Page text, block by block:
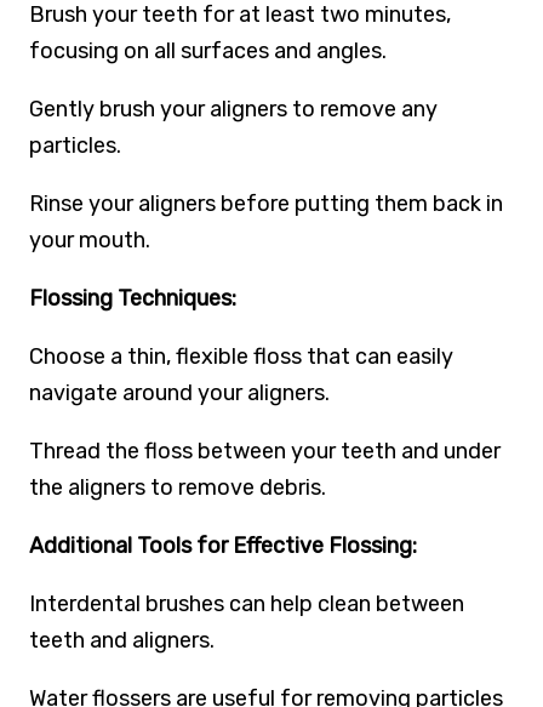
Brush your teeth for at least two minutes,
focusing on all surfaces and angles.
Gently brush your aligners to remove any
particles.
Rinse your aligners before putting them back in
your mouth.
Flossing Techniques:
Choose a thin, flexible floss that can easily
navigate around your aligners.
Thread the floss between your teeth and under
the aligners to remove debris.
Additional Tools for Effective Flossing:
Interdental brushes can help clean between
teeth and aligners.
Water flossers are useful for removing particles